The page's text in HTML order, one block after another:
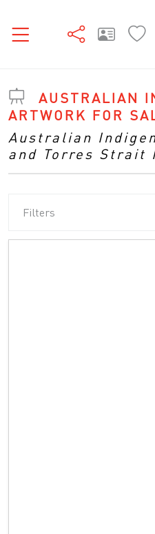
AUSTRALIAN
ARTWORK FOR
Australian
and Torres Strait
Filters